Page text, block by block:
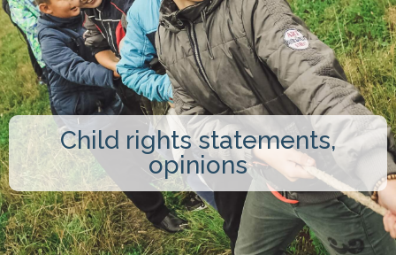
Child rights statements,
opinions